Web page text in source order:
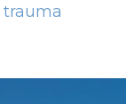
trauma